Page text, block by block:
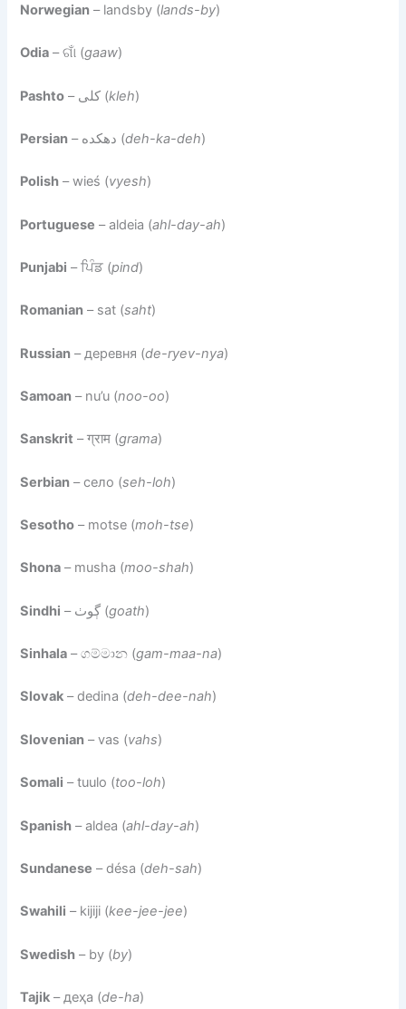
Norwegian – landsby (lands-by)
Odia – ଗାଁ (gaaw)
Pashto – کلی (kleh)
Persian – دهکده (deh-ka-deh)
Polish – wieś (vyesh)
Portuguese – aldeia (ahl-day-ah)
Punjabi – ਪਿੰਡ (pind)
Romanian – sat (saht)
Russian – деревня (de-ryev-nya)
Samoan – nu’u (noo-oo)
Sanskrit – ग्राम (grama)
Serbian – село (seh-loh)
Sesotho – motse (moh-tse)
Shona – musha (moo-shah)
Sindhi – ڳوٺ (goath)
Sinhala – ගම්මාන (gam-maa-na)
Slovak – dedina (deh-dee-nah)
Slovenian – vas (vahs)
Somali – tuulo (too-loh)
Spanish – aldea (ahl-day-ah)
Sundanese – désa (deh-sah)
Swahili – kijiji (kee-jee-jee)
Swedish – by (by)
Tajik – деҳа (de-ha)